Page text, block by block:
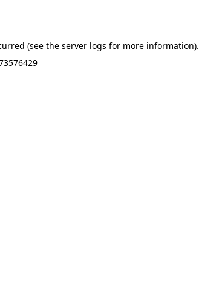
(see the server logs for more information).